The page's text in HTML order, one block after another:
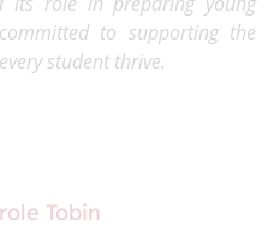
to supporting the
student thrive.
Tobin